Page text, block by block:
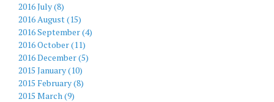
2016 July (8)
2016 August (15)
2016 September (4)
2016 October (11)
2016 December (5)
2015 January (10)
2015 February (8)
2015 March (9)